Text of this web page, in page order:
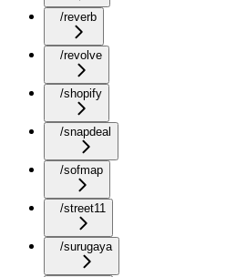
/reverb
/revolve
/shopify
/snapdeal
/sofmap
/street11
/surugaya